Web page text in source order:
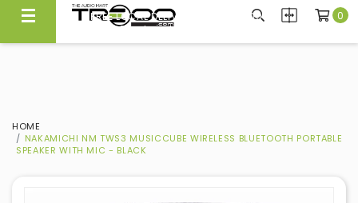
FREE LOCAL DELIVERY ABOVE $300*
Same Day Local Delivery Available!
0
HOME
NAKAMICHI NM TWS3 MUSICCUBE WIRELESS BLUETOOTH PORTABLE
SPEAKER WITH MIC - BLACK